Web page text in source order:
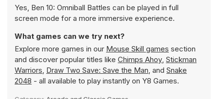
Yes, Ben 10: Omniball Battles can be played in full
screen mode for a more immersive experience.
What games can we try next?
Explore more games in our Mouse Skill games section
and discover popular titles like Chimps Ahoy, Stickman
Warriors, Draw Two Save: Save the Man, and Snake
2048 - all available to play instantly on Y8 Games.